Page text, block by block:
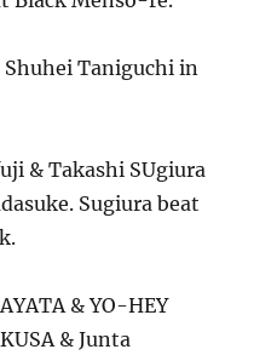
Shuhei Taniguchi in
& Takashi SUgiura
Sugiura beat
& YO-HEY
& Junta